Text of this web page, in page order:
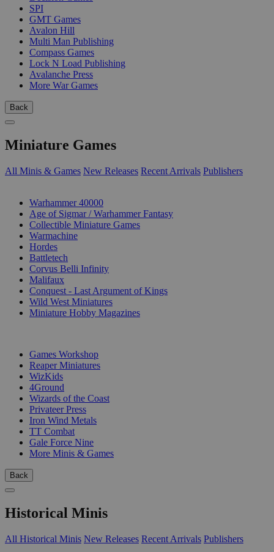
SPI
GMT Games
Avalon Hill
Multi Man Publishing
Compass Games
Lock N Load Publishing
Avalanche Press
More War Games
Back
Miniature Games
All Minis & Games New Releases Recent Arrivals Publishers
Warhammer 40000
Age of Sigmar / Warhammer Fantasy
Collectible Miniature Games
Warmachine
Hordes
Battletech
Corvus Belli Infinity
Malifaux
Conquest - Last Argument of Kings
Wild West Miniatures
Miniature Hobby Magazines
Games Workshop
Reaper Miniatures
WizKids
4Ground
Wizards of the Coast
Privateer Press
Iron Wind Metals
TT Combat
Gale Force Nine
More Minis & Games
Back
Historical Minis
All Historical Minis New Releases Recent Arrivals Publishers